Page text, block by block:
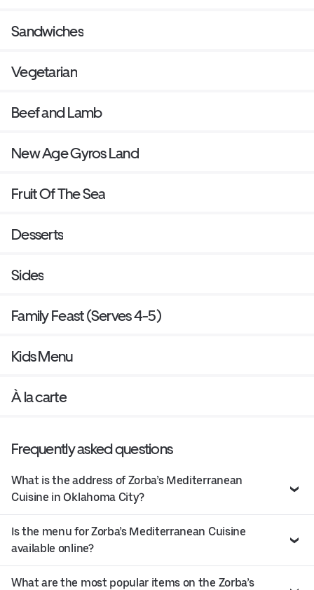
Sandwiches
Vegetarian
Beef and Lamb
New Age Gyros Land
Fruit Of The Sea
Desserts
Sides
Family Feast (Serves 4-5)
Kids Menu
À la carte
Frequently asked questions
What is the address of Zorba’s Mediterranean
Cuisine in Oklahoma City?
Is the menu for Zorba’s Mediterranean Cuisine
available online?
What are the most popular items on the Zorba’s